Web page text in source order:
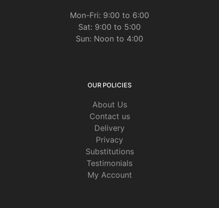
Mon-Fri: 9:00 to 6:00
Sat: 9:00 to 5:00
Sun: Noon to 4:00
OUR POLICIES
About Us
Contact us
Delivery
Privacy
Substitutions
Testimonials
My Account